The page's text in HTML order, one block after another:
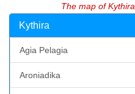
The map of Kythira
Kythira
Agia Pelagia
Aroniadika